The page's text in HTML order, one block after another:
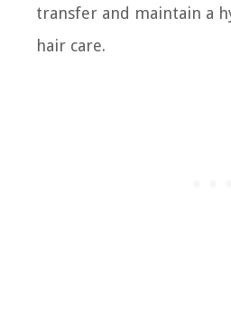
transfer and maintain a
hair care.